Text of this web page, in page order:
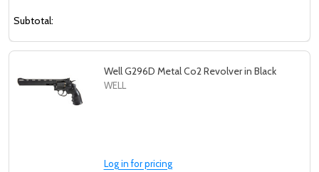
Subtotal:
Well G296D Metal Co2 Revolver in Black
WELL
Log in for pricing